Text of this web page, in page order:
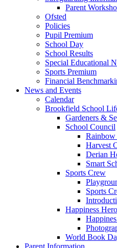
Parent
Ofsted
Policies
Pupil Premium
School Day
School Results
Special Educational
Sports Premium
Financial
News and Events
Calendar
Brookfield School
Gardeners &
School Council
Harvest
Derian
Smart
Sports Crew
Sports
Happiness
World Book